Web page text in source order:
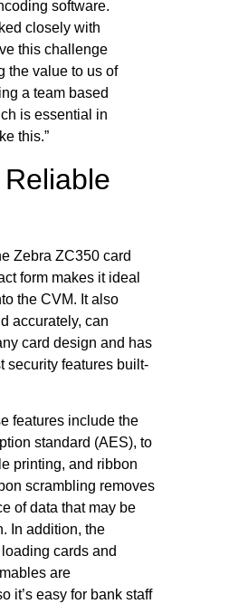
software.
closely with
this challenge
the value to us of
a team based
is essential in
this.”
Zebra ZC350 card
form makes it ideal
the CVM. It also
accurately, can
card design and has
security features built-
features include the
standard (AES), to
printing, and ribbon
scrambling removes
of data that may be
In addition, the
cards and
are
it’s easy for bank staff